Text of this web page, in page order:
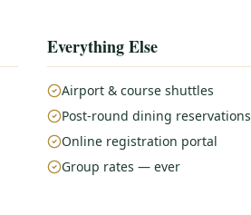
Everything Else
Airport & course shuttles
Post-round dining reservations
Online registration portal
Group rates — ever